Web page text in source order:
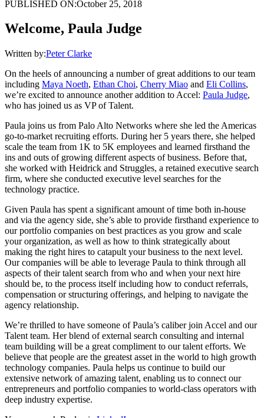
PUBLISHED ON:October 25, 2018
Welcome, Paula Judge
Written by:Peter Clarke
On the heels of announcing a number of great additions to our team
including Maya Noeth, Ethan Choi, Cherry Miao and Eli Collins,
we’re excited to announce another addition to Accel: Paula Judge,
who has joined us as VP of Talent.
Paula joins us from Palo Alto Networks where she led the Americas
go-to-market recruiting efforts. During her 5 years there, she helped
scale the team from 1K to 5K employees and learned firsthand the
ins and outs of growing different aspects of business. Before that,
she worked with Heidrick and Struggles, a retained executive search
firm, where she conducted executive level searches for the
technology practice.
Given Paula has spent a significant amount of time both in-house
and via the agency side, she’s able to provide firsthand experience to
our portfolio companies on best practices as you grow and scale
your organization, as well as how to think strategically about
making the right hires to catapult your business to the next level.
Our companies will be able to leverage Paula to think through all
aspects of their talent search from who and when your next hire
should be, to the process itself including how to conduct referrals,
compensation or structuring offerings, and helping to navigate the
agency relationship.
We’re thrilled to have someone of Paula’s caliber join Accel and our
Talent team. Her blend of external search consulting and internal
team building will be a great compliment to our talent efforts. We
believe that people are the greatest asset in the world to high growth
technology companies. Paula helps us continue to build our
extensive network of amazing talent, enabling us to connect our
entrepreneurs and portfolio companies to world-class operators with
deep industry expertise.